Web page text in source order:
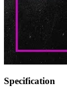
Specification